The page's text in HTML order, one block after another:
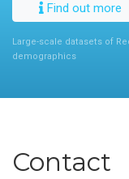
Find out more
Large-scale datasets of
demographics
Contact